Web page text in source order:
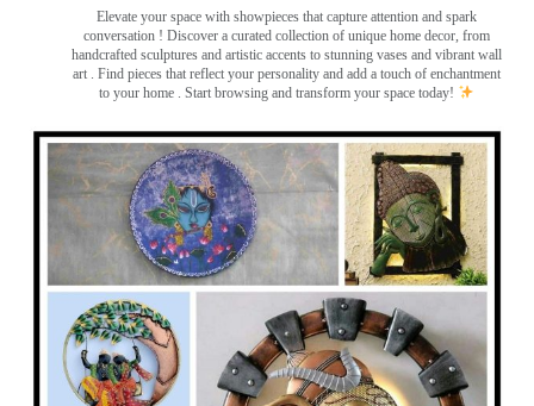
Elevate your space with showpieces that capture attention and spark
conversation ! Discover a curated collection of unique home decor, from
handcrafted sculptures and artistic accents to stunning vases and vibrant wall
art . Find pieces that reflect your personality and add a touch of enchantment
to your home . Start browsing and transform your space today!